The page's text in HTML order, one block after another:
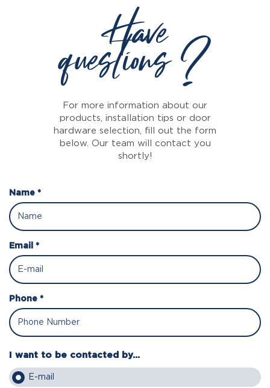
Have
questions ?
For more information about our
products, installation tips or door
hardware selection, fill out the form
below. Our team will contact you
shortly!
Name *
Email *
Phone *
I want to be contacted by...
E-mail